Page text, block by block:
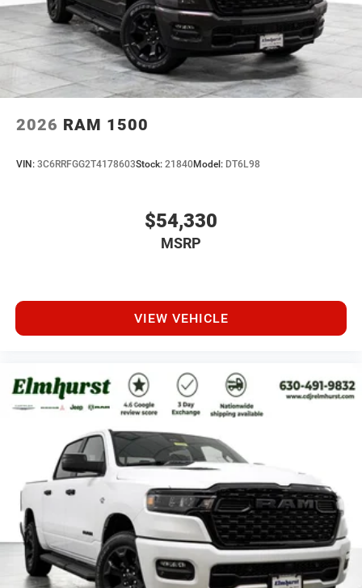
2026 RAM 1500
VIN: 3C6RRFGG2T4178603Stock: 21840Model: DT6L98
$54,330
MSRP
VIEW VEHICLE